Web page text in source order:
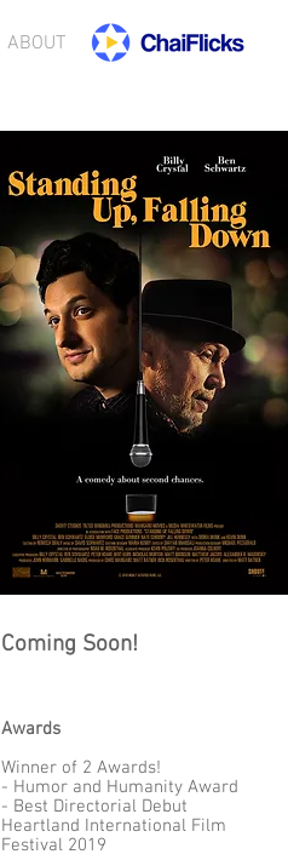
ABOUT
Coming Soon!
Awards
Winner of 2 Awards!
- Humor and Humanity Award
- Best Directorial Debut
Heartland International Film
Festival 2019